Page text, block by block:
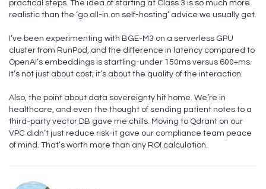
practical steps. The idea of starting at Class 3 is so much more
realistic than the ‘go all-in on self-hosting’ advice we usually get.
I’ve been experimenting with BGE-M3 on a serverless GPU
cluster from RunPod, and the difference in latency compared to
OpenAI’s embeddings is startling-under 150ms versus 600+ms.
It’s not just about cost; it’s about the quality of the interaction.
Also, the point about data sovereignty hit home. We’re in
healthcare, and even the thought of sending patient notes to a
third-party vector DB gave me chills. Moving to Qdrant on our
VPC didn’t just reduce risk-it gave our compliance team peace
of mind. That’s worth more than any ROI calculation.